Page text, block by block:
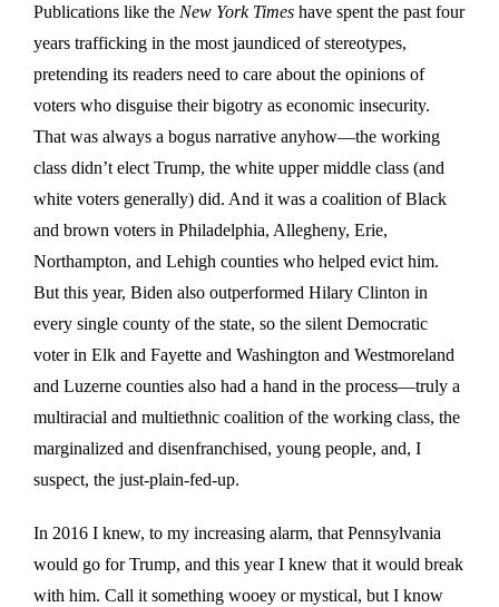
Publications like the New York Times have spent the past four
years trafficking in the most jaundiced of stereotypes,
pretending its readers need to care about the opinions of
voters who disguise their bigotry as economic insecurity.
That was always a bogus narrative anyhow—the working
class didn’t elect Trump, the white upper middle class (and
white voters generally) did. And it was a coalition of Black
and brown voters in Philadelphia, Allegheny, Erie,
Northampton, and Lehigh counties who helped evict him.
But this year, Biden also outperformed Hilary Clinton in
every single county of the state, so the silent Democratic
voter in Elk and Fayette and Washington and Westmoreland
and Luzerne counties also had a hand in the process—truly a
multiracial and multiethnic coalition of the working class, the
marginalized and disenfranchised, young people, and, I
suspect, the just-plain-fed-up.
In 2016 I knew, to my increasing alarm, that Pennsylvania
would go for Trump, and this year I knew that it would break
with him. Call it something wooey or mystical, but I know